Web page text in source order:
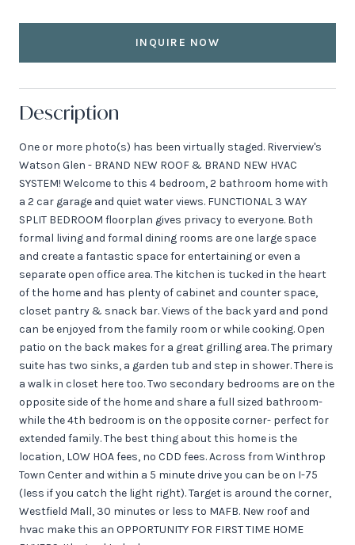
INQUIRE NOW
Description
One or more photo(s) has been virtually staged. Riverview's
Watson Glen - BRAND NEW ROOF & BRAND NEW HVAC
SYSTEM! Welcome to this 4 bedroom, 2 bathroom home with
a 2 car garage and quiet water views. FUNCTIONAL 3 WAY
SPLIT BEDROOM floorplan gives privacy to everyone. Both
formal living and formal dining rooms are one large space
and create a fantastic space for entertaining or even a
separate open office area. The kitchen is tucked in the heart
of the home and has plenty of cabinet and counter space,
closet pantry & snack bar. Views of the back yard and pond
can be enjoyed from the family room or while cooking. Open
patio on the back makes for a great grilling area. The primary
suite has two sinks, a garden tub and step in shower. There is
a walk in closet here too. Two secondary bedrooms are on the
opposite side of the home and share a full sized bathroom-
while the 4th bedroom is on the opposite corner- perfect for
extended family. The best thing about this home is the
location, LOW HOA fees, no CDD fees. Across from Winthrop
Town Center and within a 5 minute drive you can be on I-75
(less if you catch the light right). Target is around the corner,
Westfield Mall, 30 minutes or less to MAFB. New roof and
hvac make this an OPPORTUNITY FOR FIRST TIME HOME